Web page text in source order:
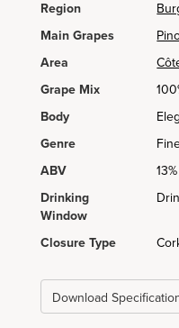
Region
Main Grapes
Area
Grape Mix
Body
Genre
ABV
13%
Drinking
Window
Closure Type
Download